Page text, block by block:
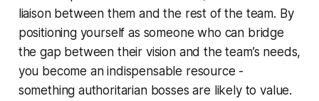
liaison between them and the rest of the team. By
positioning yourself as someone who can bridge
the gap between their vision and the team’s needs,
you become an indispensable resource -
something authoritarian bosses are likely to value.